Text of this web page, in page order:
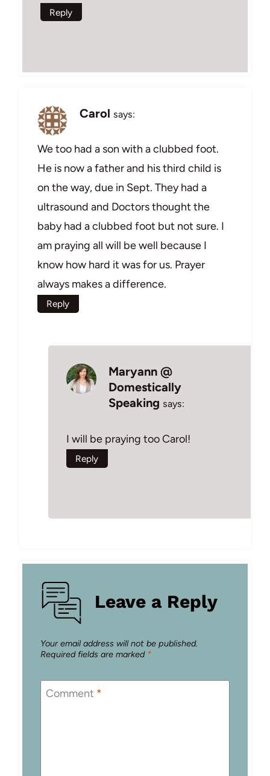
Reply
Carol says:
We too had a son with a clubbed foot.
He is now a father and his third child is
on the way, due in Sept. They had a
ultrasound and Doctors thought the
baby had a clubbed foot but not sure. I
am praying all will be well because I
know how hard it was for us. Prayer
always makes a difference.
Reply
Maryann @
Domestically
Speaking says:
I will be praying too Carol!
Reply
Leave a Reply
Your email address will not be published.
Required fields are marked *
Comment *